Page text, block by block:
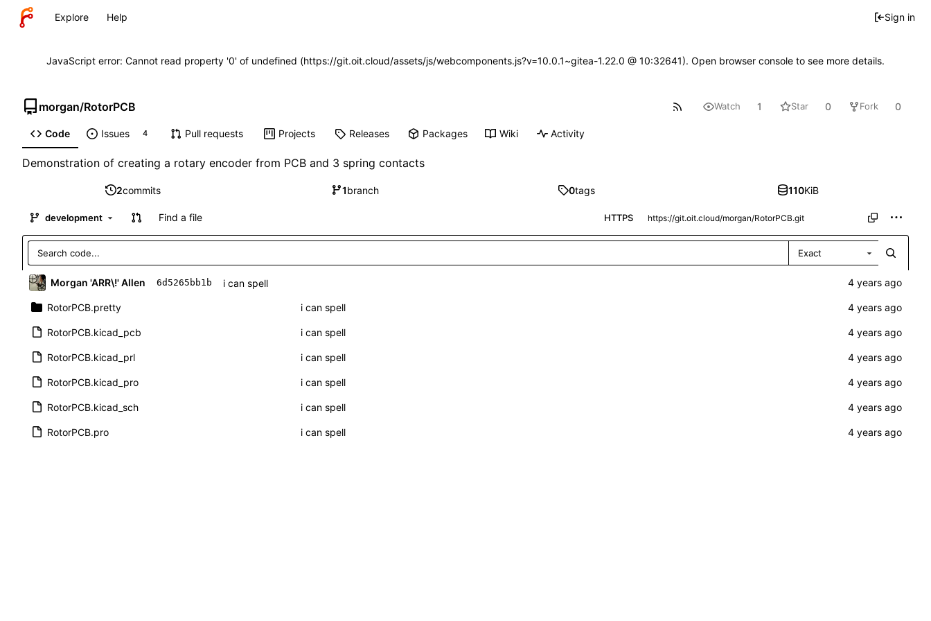
Explore Help Sign in
JavaScript error: Cannot read property '0' of undefined (https://git.oit.cloud/assets/js/webcomponents.js?v=10.0.1~gitea-1.22.0 @ 10:32641). Open browser console to see more details.
morgan/RotorPCB Watch 1 Star 0 Fork 0
Code Issues 4 Pull requests Projects Releases Packages Wiki Activity
Demonstration of creating a rotary encoder from PCB and 3 spring contacts
2commits 1branch 0tags 110KiB
development Find a file HTTPS
Exact
Morgan 'ARR\!' Allen 6d5265bb1b i can spell
RotorPCB.pretty i can spell
RotorPCB.kicad_pcb i can spell
RotorPCB.kicad_prl i can spell
RotorPCB.kicad_pro i can spell
RotorPCB.kicad_sch i can spell
RotorPCB.pro i can spell